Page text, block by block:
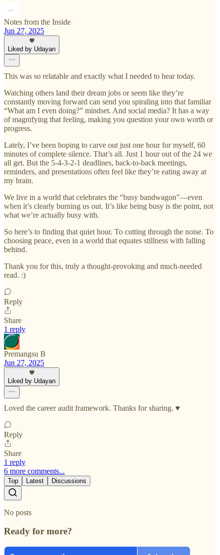
Notes from the Inside
Jun 27, 2025
Liked by Udayan
This was so relatable and exactly what I needed to hear today.
Watching others land their dream jobs or seem like they’re
constantly moving forward can send you spiraling into that familiar
“What am I even doing?” mindset. And social media? It has a way
of magnifying that feeling, making you question your own worth or
progress.
Lately, I’ve been hoping to carve out just one hour for myself, 60
minutes of complete silence. That’s all. Just 1 hour out of the 24 we
all get. But the 5-4-3-2-1 deadlines, back-to-back meetings,
reminders, and presentations often feel like they’re eating away at
my brain.
We live in a world that celebrates the “busy bandwagon”—even
when it’s clearly burning us out. It’s like being busy is the point, not
what we’re actually busy with.
So here’s to finding that quiet hour. To cutting through the noise. To
choosing peace, even in a world that equates stillness with falling
behind.
Thank you for this, truly a thought-provoking and much-needed
read. :)
Reply
Share
1 reply
Premangsu B
Jun 27, 2025
Liked by Udayan
Loved the career audit framework. Thanks for sharing. ♥️
Reply
Share
1 reply
6 more comments...
Top Latest Discussions
No posts
Ready for more?